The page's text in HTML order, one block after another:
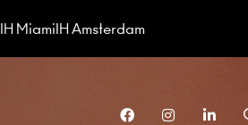
IH MiamiIH Amsterdam
Facebook